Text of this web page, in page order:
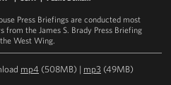
Press Briefings are conducted most
from the James S. Brady Press Briefing
West Wing.
mp4 (508MB) | mp3 (49MB)